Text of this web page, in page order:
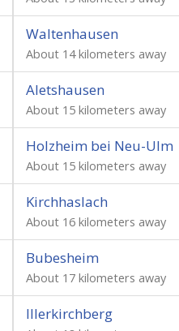
Waltenhausen
About 14 kilometers away
Aletshausen
About 15 kilometers away
Holzheim bei Neu-Ulm
About 15 kilometers away
Kirchhaslach
About 16 kilometers away
Bubesheim
About 17 kilometers away
Illerkirchberg